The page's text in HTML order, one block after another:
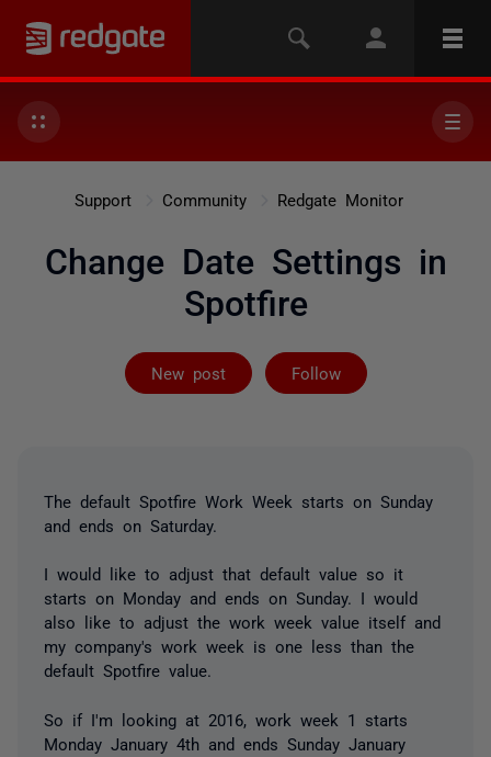
Support Community Redgate Monitor
Change Date Settings in
Spotfire
New post Follow
Followed by
The default Spotfire Work Week starts on Sunday
and ends on Saturday.
I would like to adjust that default value so it
starts on Monday and ends on Sunday. I would
also like to adjust the work week value itself and
my company's work week is one less than the
default Spotfire value.
So if I'm looking at 2016, work week 1 starts
Monday January 4th and ends Sunday January